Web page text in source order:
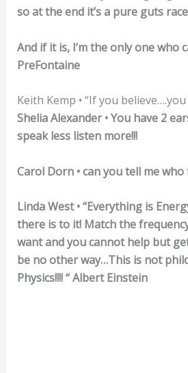
so at the end it’s a pure guts
And if it is, I’m the only one who
PreFontaine
Keith Kemp • “If you believe….you
Shelia Alexander • You have 2
speak less listen more!!!
Carol Dorn • can you tell me
Linda West • “Everything is
there is to it! Match the
want and you cannot help but
be no other way…This is not
Physics!!!! “ Albert Einstein